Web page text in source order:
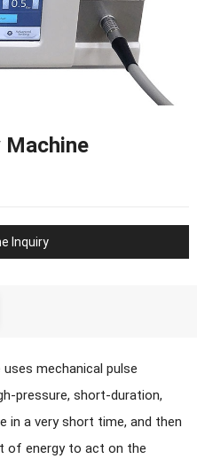
Machine
Inquiry
mechanical pulse
pressure, short-duration,
in a very short time, and then
of energy to act on the